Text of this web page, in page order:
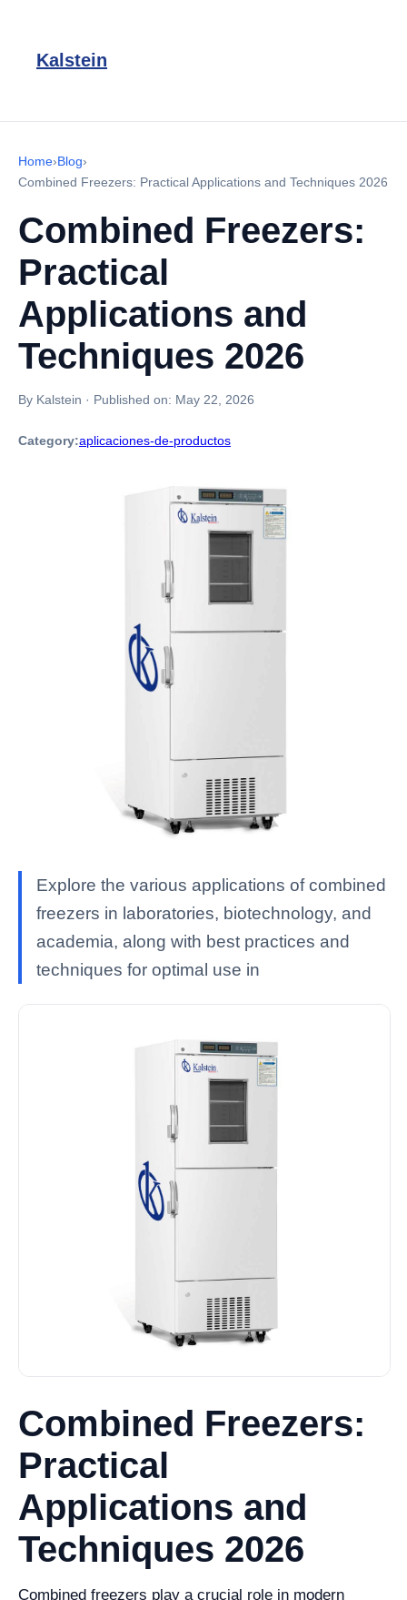
Kalstein
Home›Blog›
Combined Freezers: Practical Applications and Techniques 2026
Combined Freezers:
Practical
Applications and
Techniques 2026
By Kalstein · Published on: May 22, 2026
Category:aplicaciones-de-productos
Explore the various applications of combined
freezers in laboratories, biotechnology, and
academia, along with best practices and
techniques for optimal use in
Combined Freezers:
Practical
Applications and
Techniques 2026
Combined freezers play a crucial role in modern